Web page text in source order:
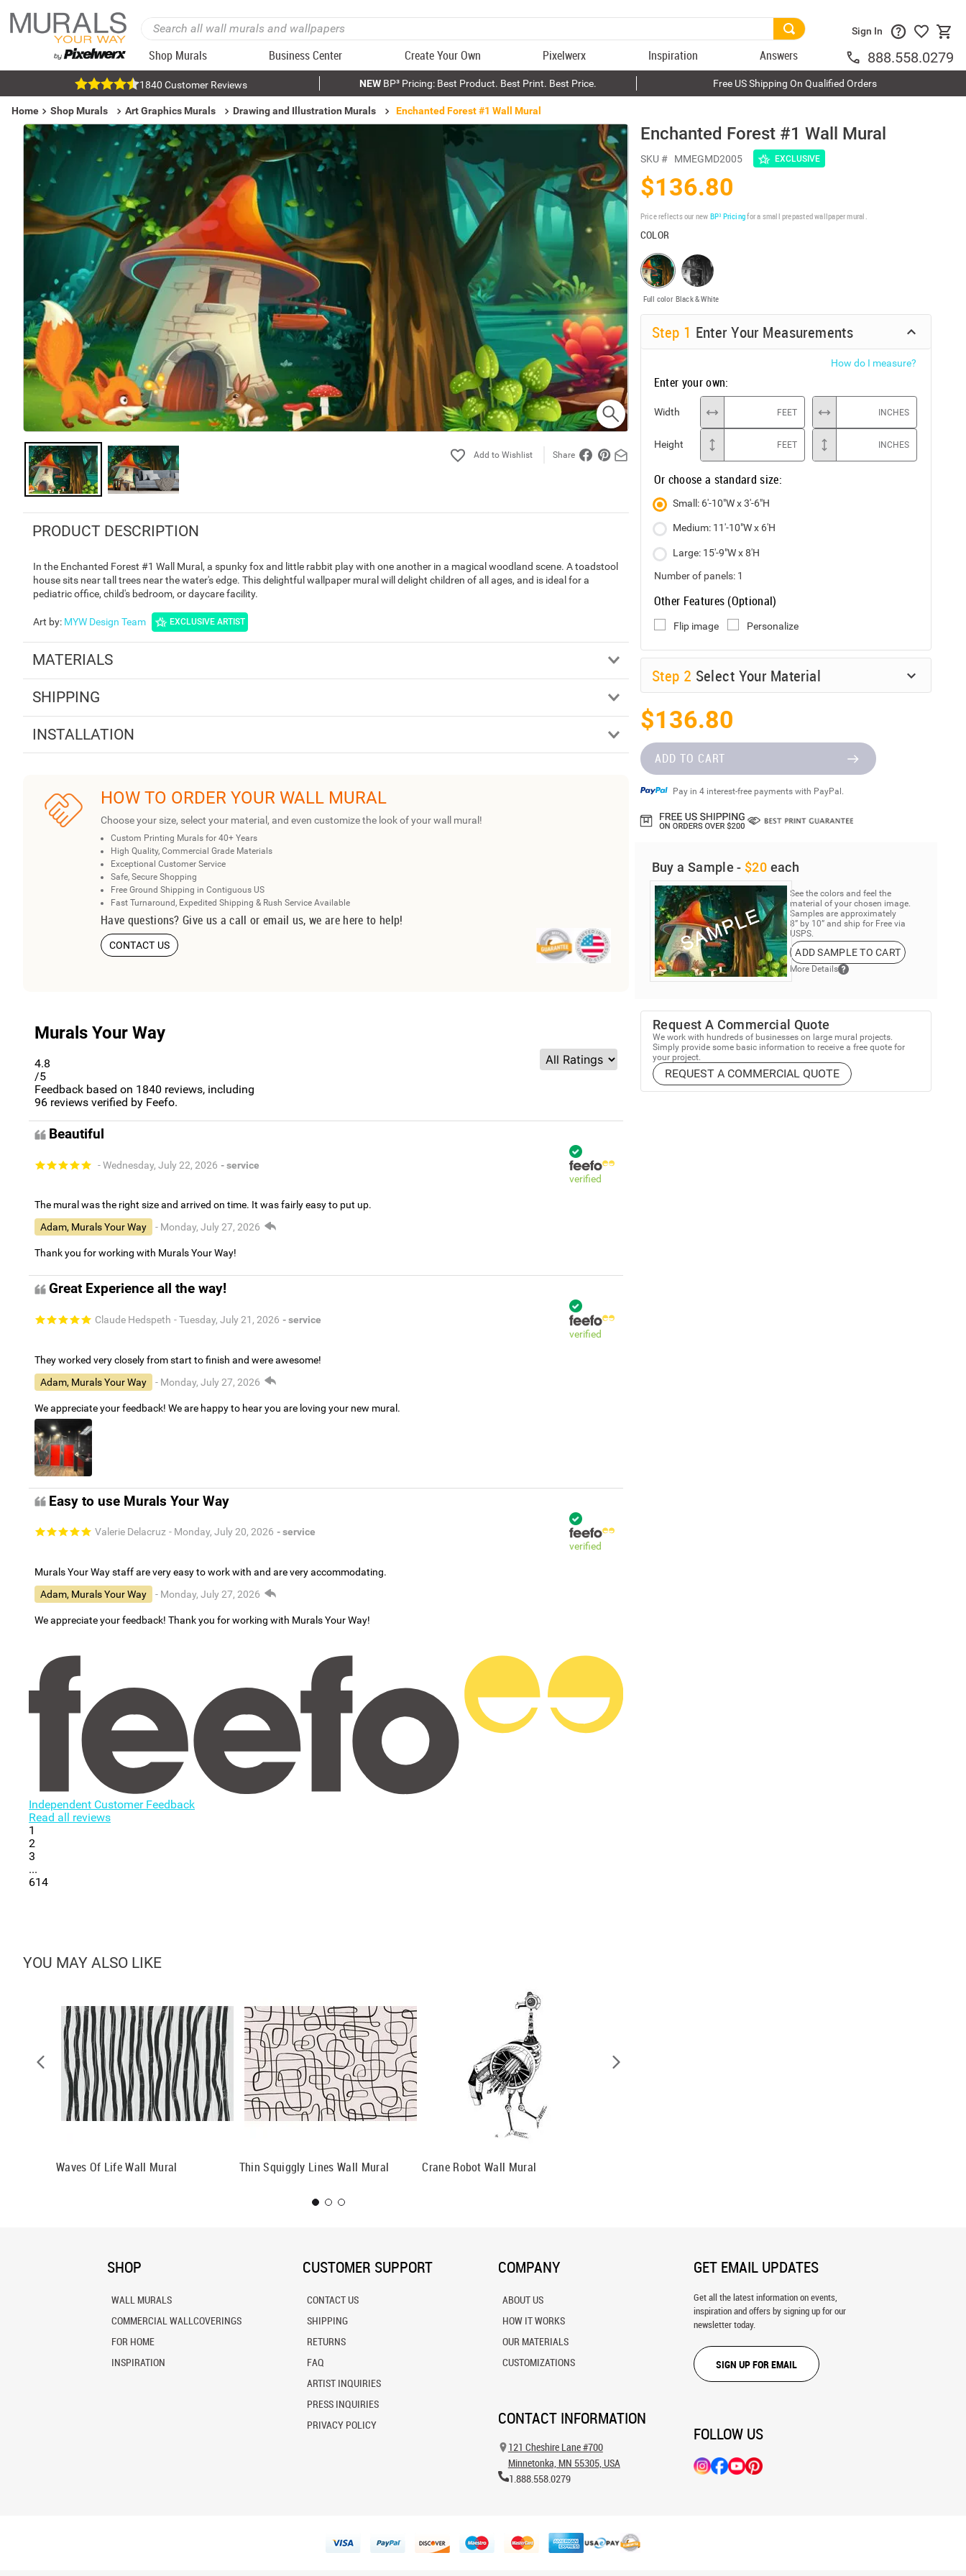
Shop Murals Business Center Create Your Own Pixelwerx Inspiration Answers
Sign In
888.558.0279
1840 Customer Reviews NEWBP³ Pricing: Best Product. Best Print. Best Price. Free US Shipping On Qualified Orders
Home Shop Murals Art Graphics Murals Drawing and Illustration Murals Enchanted Forest #1 Wall Mural
Share
PRODUCT DESCRIPTION
In the Enchanted Forest #1 Wall Mural, a spunky fox and little rabbit play with one another in a magical woodland scene. A toadstool
house sits near tall trees near the water's edge. This delightful wallpaper mural will delight children of all ages, and is ideal for a
pediatric office, child's bedroom, or daycare facility.
Art by: MYW Design Team EXCLUSIVE ARTIST
MATERIALS
SHIPPING
INSTALLATION
HOW TO ORDER YOUR WALL MURAL
Choose your size, select your material, and even customize the look of your wall mural!
Custom Printing Murals for 40+ Years
High Quality, Commercial Grade Materials
Exceptional Customer Service
Safe, Secure Shopping
Free Ground Shipping in Contiguous US
Fast Turnaround, Expedited Shipping & Rush Service Available
Have questions? Give us a call or email us, we are here to help!
CONTACT US
Murals Your Way
4.8
/5
Feedback based on 1840 reviews, including
96 reviews verified by Feefo.
Beautiful
- Wednesday, July 22, 2026 - service
verified
The mural was the right size and arrived on time. It was fairly easy to put up.
Adam, Murals Your Way
- Monday, July 27, 2026
Thank you for working with Murals Your Way!
Great Experience all the way!
Claude Hedspeth - Tuesday, July 21, 2026 - service
verified
They worked very closely from start to finish and were awesome!
Adam, Murals Your Way
- Monday, July 27, 2026
We appreciate your feedback! We are happy to hear you are loving your new mural.
Easy to use Murals Your Way
Valerie Delacruz - Monday, July 20, 2026 - service
verified
Murals Your Way staff are very easy to work with and are very accommodating.
Adam, Murals Your Way
- Monday, July 27, 2026
We appreciate your feedback! Thank you for working with Murals Your Way!
Independent Customer Feedback
Read all reviews
1
2
3
...
614
Enchanted Forest #1 Wall Mural
SKU # MMEGMD2005 EXCLUSIVE
$136.80
Price reflects our new BP³ Pricingfor a small prepasted wallpaper mural.
COLOR
Full color Black & White
Step 1 Enter Your Measurements
How do I measure?
Enter your own:
Width FEET INCHES
Height FEET INCHES
Or choose a standard size:
Small: 6'-10"W x 3'-6"H
Medium: 11'-10"W x 6'H
Large: 15'-9"W x 8'H
Number of panels: 1
Other Features (Optional)
Flip image Personalize
Step 2 Select Your Material
$136.80
ADD TO CART
Pay in 4 interest-free payments with PayPal.
Buy a Sample - $20 each
See the colors and feel the
material of your chosen image.
Samples are approximately
8” by 10” and ship for Free via
USPS.
ADD SAMPLE TO CART
More Details
Request A Commercial Quote
We work with hundreds of businesses on large mural projects.
Simply provide some basic information to receive a free quote for
your project.
REQUEST A COMMERCIAL QUOTE
YOU MAY ALSO LIKE
Waves Of Life Wall Mural Thin Squiggly Lines Wall Mural Crane Robot Wall Mural
SHOP
WALL MURALS
COMMERCIAL WALLCOVERINGS
FOR HOME
INSPIRATION
CUSTOMER SUPPORT
CONTACT US
SHIPPING
RETURNS
FAQ
ARTIST INQUIRIES
PRESS INQUIRIES
PRIVACY POLICY
COMPANY
ABOUT US
HOW IT WORKS
OUR MATERIALS
CUSTOMIZATIONS
CONTACT INFORMATION
121 Cheshire Lane #700
Minnetonka, MN 55305, USA
1.888.558.0279
GET EMAIL UPDATES
Get all the latest information on events,
inspiration and offers by signing up for our
newsletter today.
SIGN UP FOR EMAIL
FOLLOW US